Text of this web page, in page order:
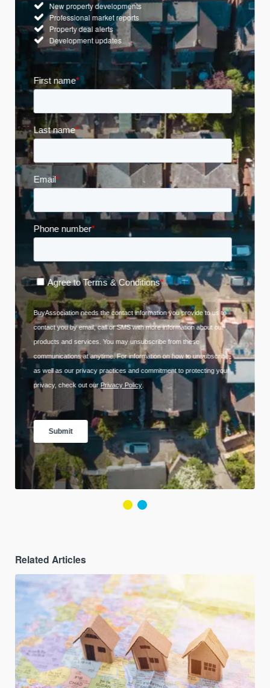
New property developments
Professional market reports
Property deal alerts
Development updates
Related Articles